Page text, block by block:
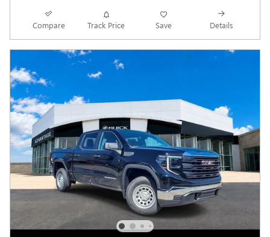
Compare Track Price Save Details